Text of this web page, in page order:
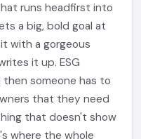
runs headfirst into
a big, bold goal at
with a gorgeous
it up. ESG
someone has to
that they need
that doesn't show
where the whole